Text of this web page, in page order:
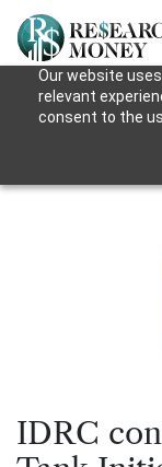
Our website
relevant
consent to the
IDRC